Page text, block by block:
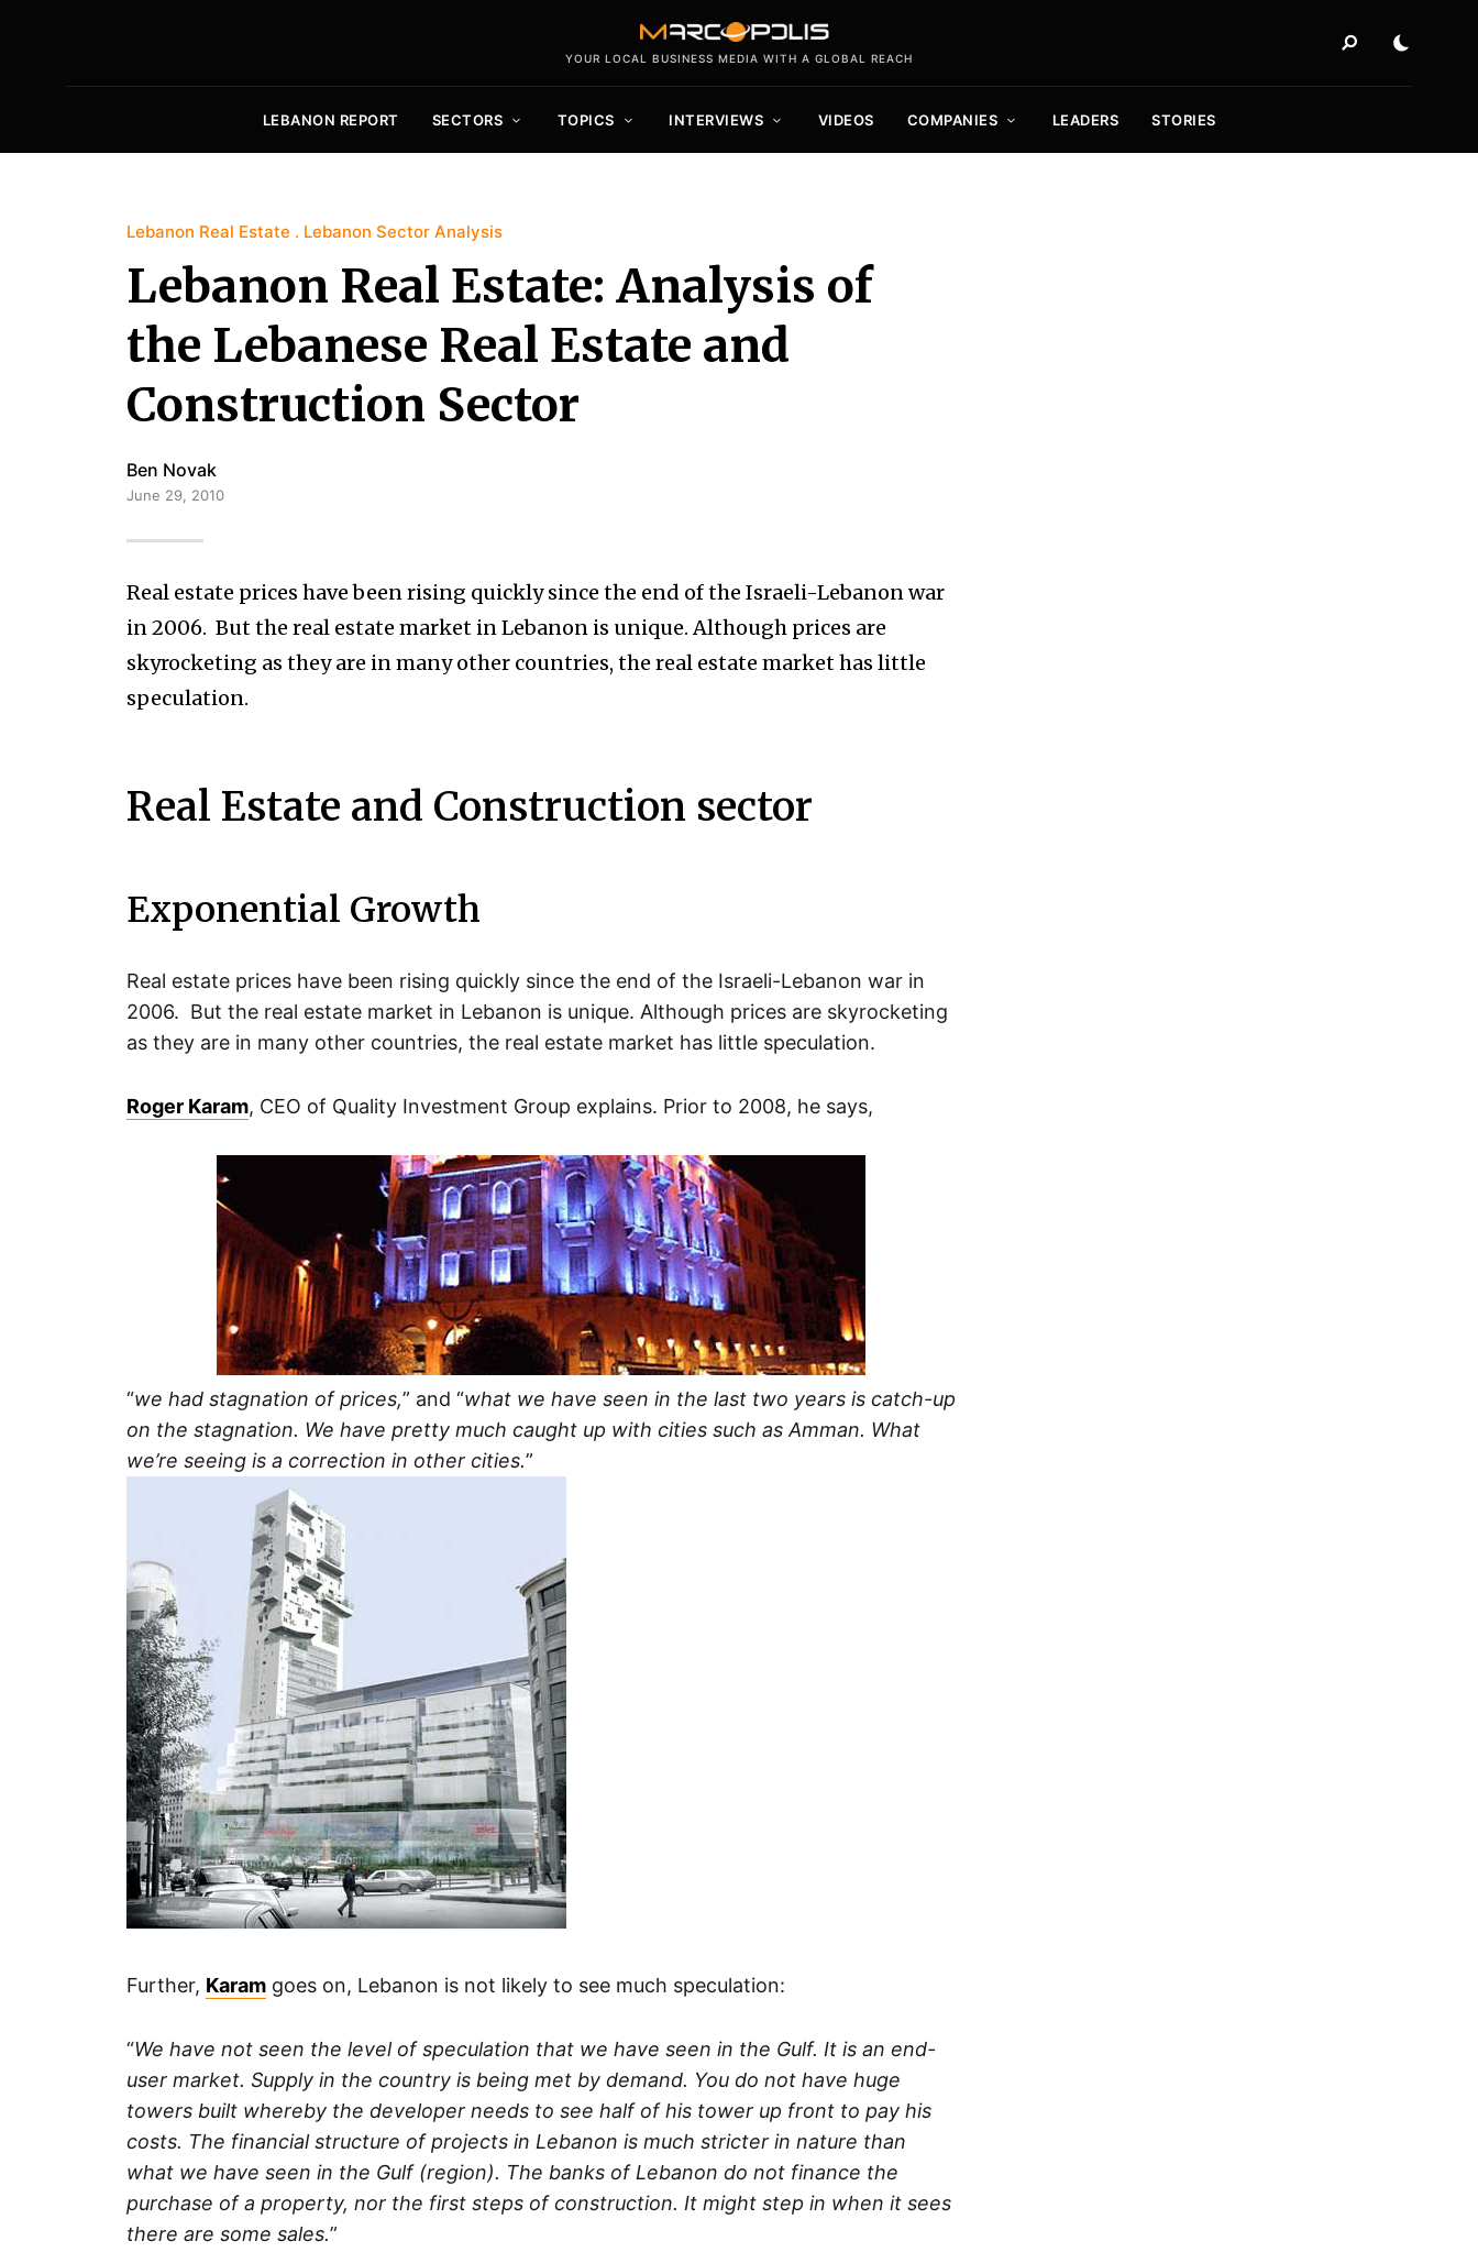
YOUR LOCAL BUSINESS MEDIA WITH A GLOBAL REACH
LEBANON REPORT SECTORS TOPICS INTERVIEWS VIDEOS COMPANIES LEADERS STORIES
Lebanon Real Estate Lebanon Sector Analysis
Lebanon Real Estate: Analysis of
the Lebanese Real Estate and
Construction Sector
Ben Novak
June 29, 2010
Real estate prices have been rising quickly since the end of the Israeli-Lebanon war
in 2006. But the real estate market in Lebanon is unique. Although prices are
skyrocketing as they are in many other countries, the real estate market has little
speculation.
Real Estate and Construction sector
Exponential Growth
Real estate prices have been rising quickly since the end of the Israeli-Lebanon war in
2006. But the real estate market in Lebanon is unique. Although prices are skyrocketing
as they are in many other countries, the real estate market has little speculation.
Roger Karam, CEO of Quality Investment Group explains. Prior to 2008, he says,
“we had stagnation of prices,” and “what we have seen in the last two years is catch-up
on the stagnation. We have pretty much caught up with cities such as Amman. What
we’re seeing is a correction in other cities.”
Further, Karam goes on, Lebanon is not likely to see much speculation:
“We have not seen the level of speculation that we have seen in the Gulf. It is an end-
user market. Supply in the country is being met by demand. You do not have huge
towers built whereby the developer needs to see half of his tower up front to pay his
costs. The financial structure of projects in Lebanon is much stricter in nature than
what we have seen in the Gulf (region). The banks of Lebanon do not finance the
purchase of a property, nor the first steps of construction. It might step in when it sees
there are some sales.”